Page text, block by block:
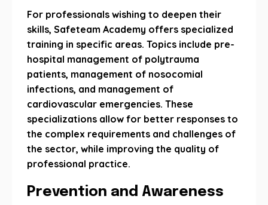
For professionals wishing to deepen their
skills, Safeteam Academy offers specialized
training in specific areas. Topics include pre-
hospital management of polytrauma
patients, management of nosocomial
infections, and management of
cardiovascular emergencies. These
specializations allow for better responses to
the complex requirements and challenges of
the sector, while improving the quality of
professional practice.
Prevention and Awareness